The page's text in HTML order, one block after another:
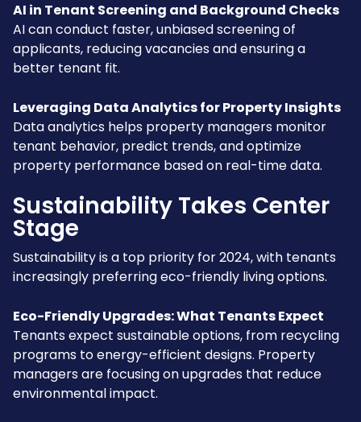
AI in Tenant Screening and Background Checks
AI can conduct faster, unbiased screening of
applicants, reducing vacancies and ensuring a
better tenant fit.
Leveraging Data Analytics for Property Insights
Data analytics helps property managers monitor
tenant behavior, predict trends, and optimize
property performance based on real-time data.
Sustainability Takes Center
Stage
Sustainability is a top priority for 2024, with tenants
increasingly preferring eco-friendly living options.
Eco-Friendly Upgrades: What Tenants Expect
Tenants expect sustainable options, from recycling
programs to energy-efficient designs. Property
managers are focusing on upgrades that reduce
environmental impact.